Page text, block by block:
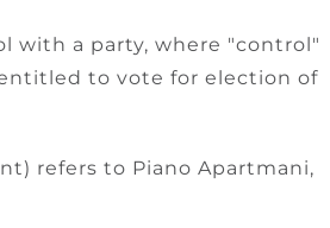
with a party, where "control"
to vote for election of
refers to Piano Apartmani,